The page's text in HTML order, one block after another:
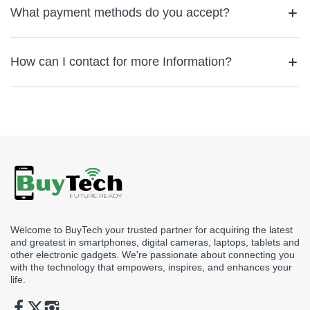
purchase. If you are not happy with your product, you can return
within 15 days of delivery, provided the item is in its original
What payment methods do you accept?
We accept a wide range of payment methods to ensure a
convenient shopping experience. You can pay using major credit
and debit cards (Visa, MasterCard). We also offer Cash on
How can I contact for more Information?
If you have any questions or need assistance, feel free to reach
Welcome to BuyTech your trusted partner for acquiring the latest
and greatest in smartphones, digital cameras, laptops, tablets and
other electronic gadgets. We're passionate about connecting you
with the technology that empowers, inspires, and enhances your
life.